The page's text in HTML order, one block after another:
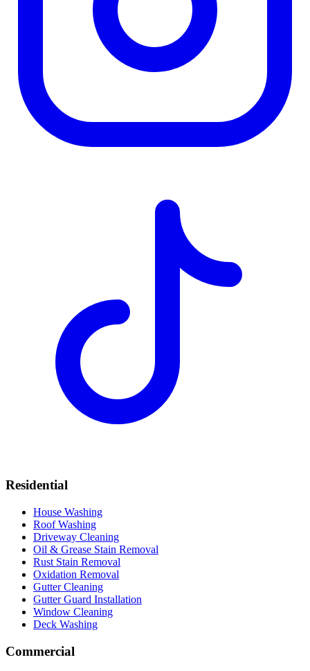
Residential
House Washing
Roof Washing
Driveway Cleaning
Oil & Grease Stain Removal
Rust Stain Removal
Oxidation Removal
Gutter Cleaning
Gutter Guard Installation
Window Cleaning
Deck Washing
Commercial